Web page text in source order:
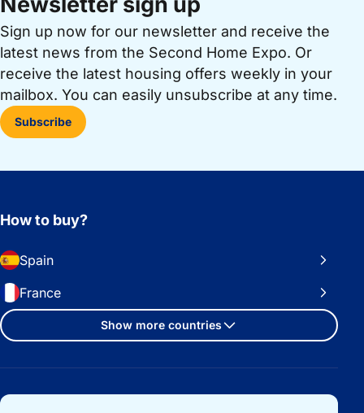
Sign up now for our newsletter and receive the
latest news from the Second Home Expo. Or
receive the latest housing offers weekly in your
mailbox. You can easily unsubscribe at any time.
Subscribe
How to buy?
Spain
France
Show more countries
Important links